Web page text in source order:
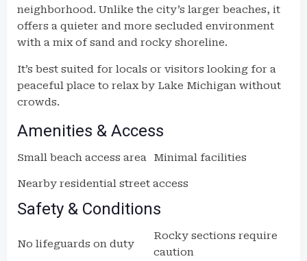
neighborhood. Unlike the city’s larger beaches, it
offers a quieter and more secluded environment
with a mix of sand and rocky shoreline.
It’s best suited for locals or visitors looking for a
peaceful place to relax by Lake Michigan without
crowds.
Amenities & Access
Small beach access area Minimal facilities
Nearby residential street access
Safety & Conditions
No lifeguards on duty
Rocky sections require
caution